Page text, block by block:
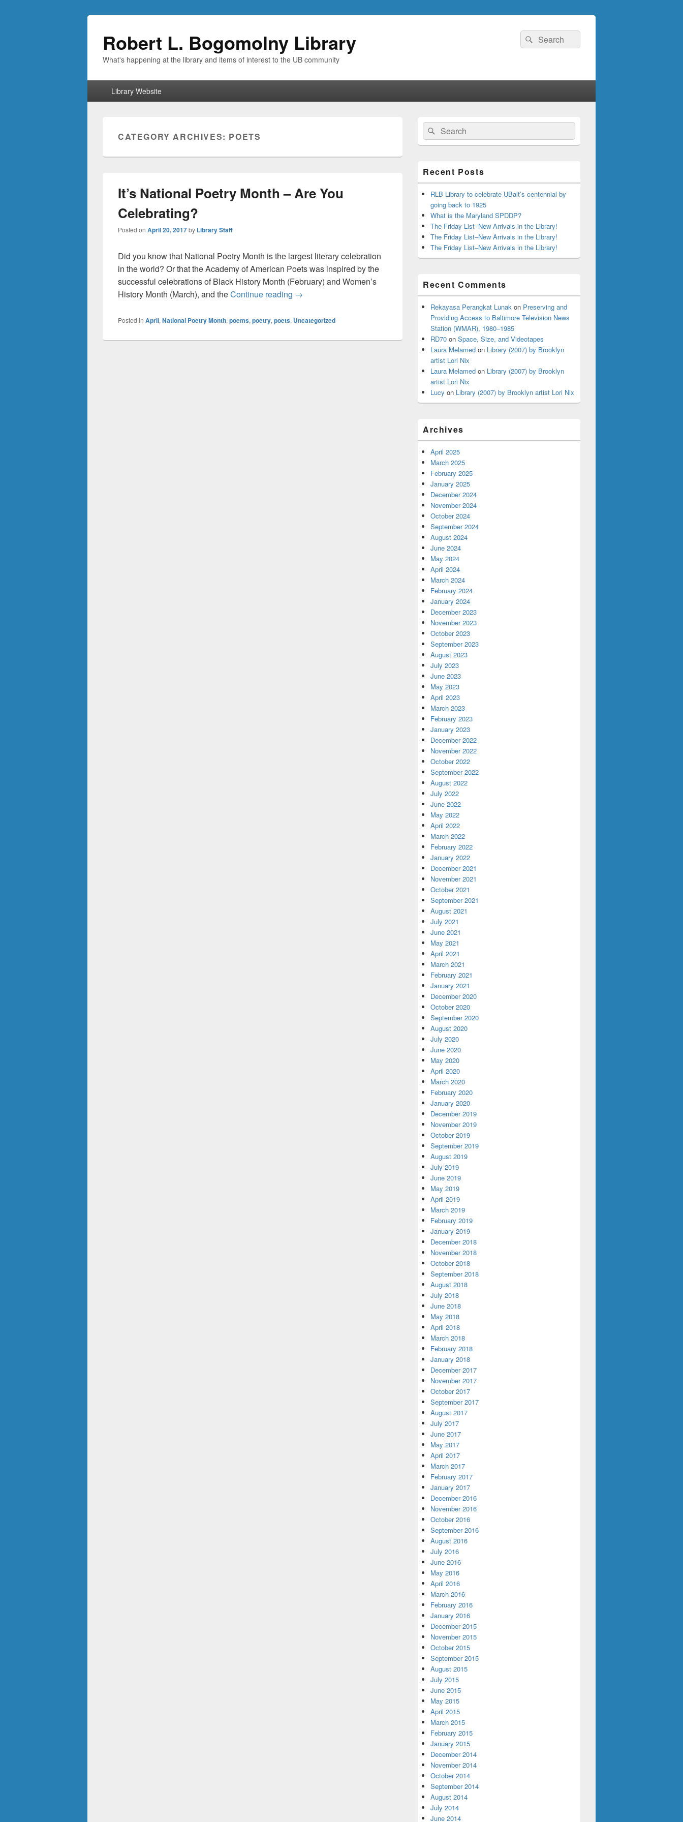
Robert L. Bogomolny Library
What's happening at the library and items of interest to the UB community
Search
for:
Search
Library Website
CATEGORY ARCHIVES: POETS
It’s National Poetry Month – Are You
Celebrating?
Posted on April 20, 2017by Library Staff
Did you know that National Poetry Month is the largest literary celebration
in the world? Or that the Academy of American Poets was inspired by the
successful celebrations of Black History Month (February) and Women’s
History Month (March), and theContinue reading It’s National Poetry Month – Are You Celebrating?
→
Posted in April, National Poetry Month, poems, poetry, poets, Uncategorized
Primary
Sidebar
Widget
Area
Search
for:
Search
Recent Posts
RLB Library to celebrate UBalt’s centennial by
going back to 1925
What is the Maryland SPDDP?
The Friday List–New Arrivals in the Library!
The Friday List–New Arrivals in the Library!
The Friday List–New Arrivals in the Library!
Recent Comments
Rekayasa Perangkat Lunak on Preserving and
Providing Access to Baltimore Television News
Station (WMAR), 1980–1985
RD70 on Space, Size, and Videotapes
Laura Melamed on Library (2007) by Brooklyn
artist Lori Nix
Laura Melamed on Library (2007) by Brooklyn
artist Lori Nix
Lucy on Library (2007) by Brooklyn artist Lori Nix
Archives
April 2025
March 2025
February 2025
January 2025
December 2024
November 2024
October 2024
September 2024
August 2024
June 2024
May 2024
April 2024
March 2024
February 2024
January 2024
December 2023
November 2023
October 2023
September 2023
August 2023
July 2023
June 2023
May 2023
April 2023
March 2023
February 2023
January 2023
December 2022
November 2022
October 2022
September 2022
August 2022
July 2022
June 2022
May 2022
April 2022
March 2022
February 2022
January 2022
December 2021
November 2021
October 2021
September 2021
August 2021
July 2021
June 2021
May 2021
April 2021
March 2021
February 2021
January 2021
December 2020
October 2020
September 2020
August 2020
July 2020
June 2020
May 2020
April 2020
March 2020
February 2020
January 2020
December 2019
November 2019
October 2019
September 2019
August 2019
July 2019
June 2019
May 2019
April 2019
March 2019
February 2019
January 2019
December 2018
November 2018
October 2018
September 2018
August 2018
July 2018
June 2018
May 2018
April 2018
March 2018
February 2018
January 2018
December 2017
November 2017
October 2017
September 2017
August 2017
July 2017
June 2017
May 2017
April 2017
March 2017
February 2017
January 2017
December 2016
November 2016
October 2016
September 2016
August 2016
July 2016
June 2016
May 2016
April 2016
March 2016
February 2016
January 2016
December 2015
November 2015
October 2015
September 2015
August 2015
July 2015
June 2015
May 2015
April 2015
March 2015
February 2015
January 2015
December 2014
November 2014
October 2014
September 2014
August 2014
July 2014
June 2014